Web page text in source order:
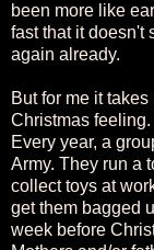
been more like
fast that it doesn't
again already.
But for me it
Christmas feeling.
Every year, a
Army. They run a
collect toys at
get them bagged
week before